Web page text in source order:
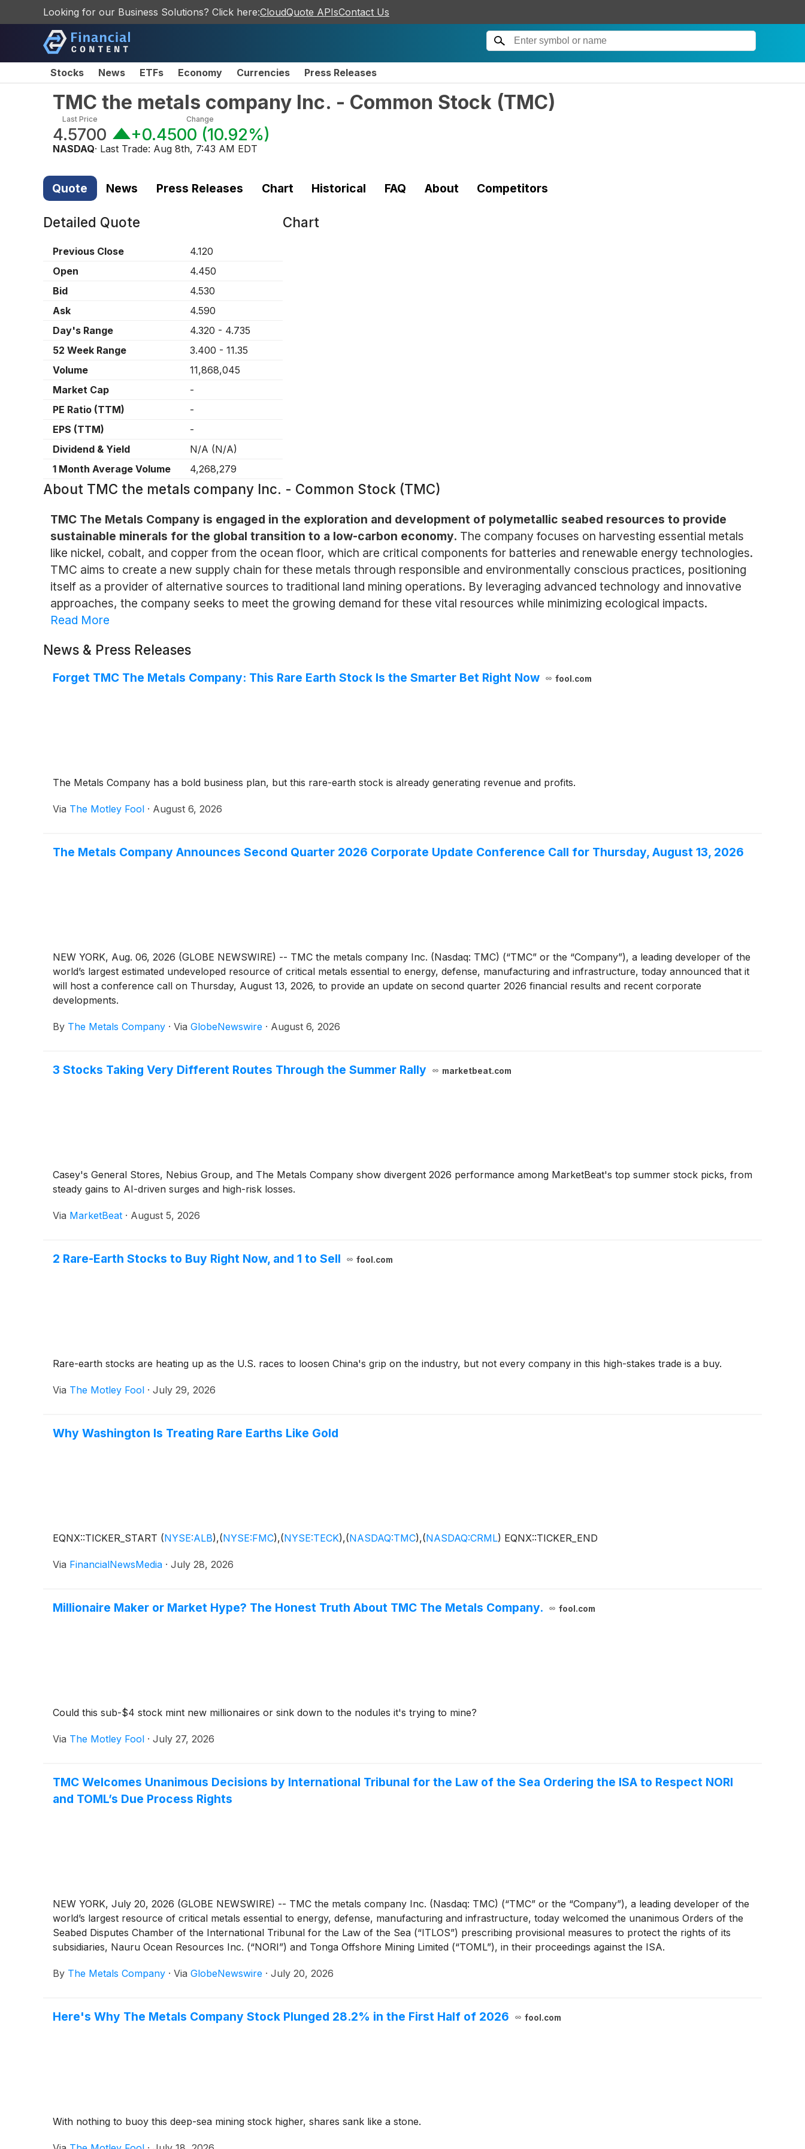
Looking for our Business Solutions? Click here:CloudQuote APIsContact Us
Stocks News ETFs Economy Currencies Press Releases
TMC the metals company Inc. - Common Stock (TMC)
Last Price
4.5700
Change
+0.4500 (10.92%)
NASDAQ· Last Trade: Aug 8th, 7:43 AM EDT
Quote News Press Releases Chart Historical FAQ About Competitors
Detailed Quote
Previous Close
4.120
Open
4.450
Bid
4.530
Ask
4.590
Day's Range
4.320 - 4.735
52 Week Range
3.400 - 11.35
Volume
11,868,045
Market Cap
-
PE Ratio (TTM)
-
EPS (TTM)
-
Dividend & Yield
N/A (N/A)
1 Month Average Volume
4,268,279
Chart
About TMC the metals company Inc. - Common Stock (TMC)
TMC The Metals Company is engaged in the exploration and development of polymetallic seabed resources to provide
sustainable minerals for the global transition to a low-carbon economy. The company focuses on harvesting essential metals
like nickel, cobalt, and copper from the ocean floor, which are critical components for batteries and renewable energy technologies.
TMC aims to create a new supply chain for these metals through responsible and environmentally conscious practices, positioning
itself as a provider of alternative sources to traditional land mining operations. By leveraging advanced technology and innovative
approaches, the company seeks to meet the growing demand for these vital resources while minimizing ecological impacts.
Read More
News & Press Releases
Forget TMC The Metals Company: This Rare Earth Stock Is the Smarter Bet Right Now fool.com
The Metals Company has a bold business plan, but this rare-earth stock is already generating revenue and profits.
Via The Motley Fool · August 6, 2026
The Metals Company Announces Second Quarter 2026 Corporate Update Conference Call for Thursday, August 13, 2026
NEW YORK, Aug. 06, 2026 (GLOBE NEWSWIRE) -- TMC the metals company Inc. (Nasdaq: TMC) (“TMC” or the “Company”), a leading developer of the
world’s largest estimated undeveloped resource of critical metals essential to energy, defense, manufacturing and infrastructure, today announced that it
will host a conference call on Thursday, August 13, 2026, to provide an update on second quarter 2026 financial results and recent corporate
developments.
By The Metals Company · Via GlobeNewswire · August 6, 2026
3 Stocks Taking Very Different Routes Through the Summer Rally marketbeat.com
Casey's General Stores, Nebius Group, and The Metals Company show divergent 2026 performance among MarketBeat's top summer stock picks, from
steady gains to AI-driven surges and high-risk losses.
Via MarketBeat · August 5, 2026
2 Rare-Earth Stocks to Buy Right Now, and 1 to Sell fool.com
Rare-earth stocks are heating up as the U.S. races to loosen China's grip on the industry, but not every company in this high-stakes trade is a buy.
Via The Motley Fool · July 29, 2026
Why Washington Is Treating Rare Earths Like Gold
EQNX::TICKER_START (NYSE:ALB),(NYSE:FMC),(NYSE:TECK),(NASDAQ:TMC),(NASDAQ:CRML) EQNX::TICKER_END
Via FinancialNewsMedia · July 28, 2026
Millionaire Maker or Market Hype? The Honest Truth About TMC The Metals Company. fool.com
Could this sub-$4 stock mint new millionaires or sink down to the nodules it's trying to mine?
Via The Motley Fool · July 27, 2026
TMC Welcomes Unanimous Decisions by International Tribunal for the Law of the Sea Ordering the ISA to Respect NORI
and TOML’s Due Process Rights
NEW YORK, July 20, 2026 (GLOBE NEWSWIRE) -- TMC the metals company Inc. (Nasdaq: TMC) (“TMC” or the “Company”), a leading developer of the
world’s largest resource of critical metals essential to energy, defense, manufacturing and infrastructure, today welcomed the unanimous Orders of the
Seabed Disputes Chamber of the International Tribunal for the Law of the Sea (“ITLOS”) prescribing provisional measures to protect the rights of its
subsidiaries, Nauru Ocean Resources Inc. (“NORI”) and Tonga Offshore Mining Limited (“TOML”), in their proceedings against the ISA.
By The Metals Company · Via GlobeNewswire · July 20, 2026
Here's Why The Metals Company Stock Plunged 28.2% in the First Half of 2026 fool.com
With nothing to buoy this deep-sea mining stock higher, shares sank like a stone.